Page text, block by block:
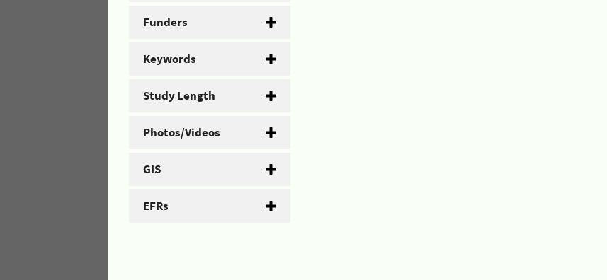
Funders
Keywords
Study Length
Photos/Videos
GIS
EFRs